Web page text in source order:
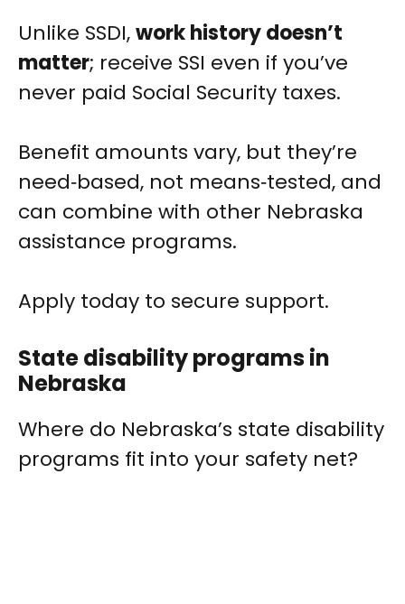
Unlike SSDI,work history doesn’t
matter; receive SSI even if you’ve
never paid Social Security taxes.
Benefit amounts vary, but they’re
need‑based, not means‑tested, and
can combine with other Nebraska
assistance programs.
Apply today to secure support.
State disability programs in
Nebraska
Where do Nebraska’s state disability
programs fit into your safety net?